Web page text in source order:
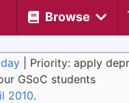
Browse
| Priority: apply
GSoC students
2010.